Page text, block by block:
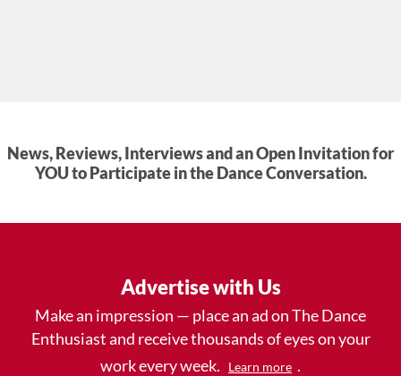
News, Reviews, Interviews and an Open Invitation for
YOU to Participate in the Dance Conversation.
Advertise with Us
Make an impression — place an ad on The Dance
Enthusiast and receive thousands of eyes on your
work every week.
Learn more .